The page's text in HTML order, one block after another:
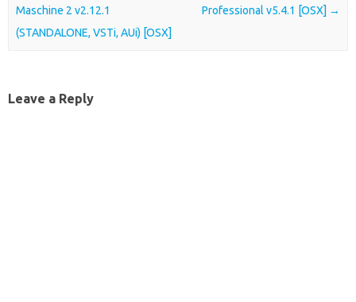
Maschine 2 v2.12.1
(STANDALONE, VSTi, AUi) [OSX]
Professional v5.4.1 [OSX] →
Leave a Reply